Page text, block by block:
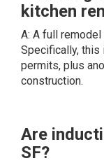
kitchen
A: A full
Specifically, this
permits, plus
construction.
Are
SF?